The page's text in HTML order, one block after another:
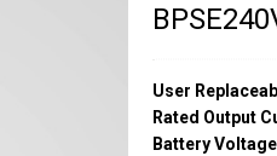
User
Rated Output
Battery Voltage